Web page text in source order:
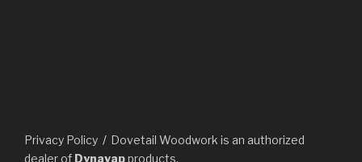
Privacy Policy
Dovetail Woodwork is an authorized
dealer of Dynavapproducts.